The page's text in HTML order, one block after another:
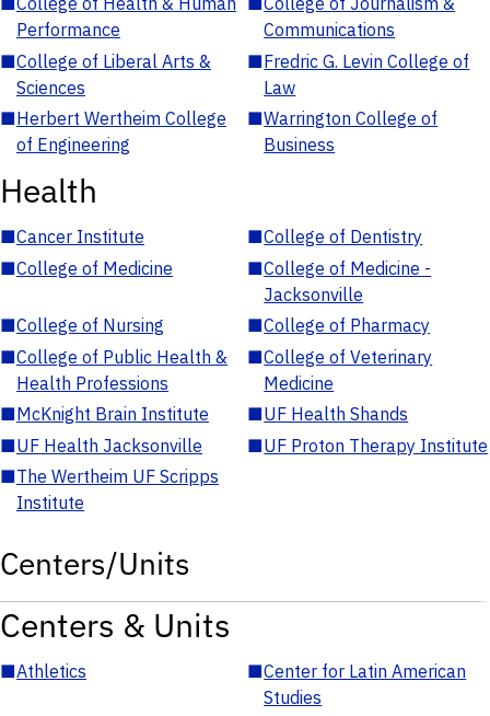
Performance
Communications
■College of Liberal Arts &
Sciences
■Fredric G. Levin College of
Law
■Herbert Wertheim College
of Engineering
■Warrington College of
Business
Health
■Cancer Institute ■College of Dentistry
■College of Medicine ■College of Medicine -
Jacksonville
■College of Nursing ■College of Pharmacy
■College of Public Health &
Health Professions
■College of Veterinary
Medicine
■McKnight Brain Institute ■UF Health Shands
■UF Health Jacksonville ■UF Proton Therapy Institute
■The Wertheim UF Scripps
Institute
Centers/Units
Centers & Units
■Athletics ■Center for Latin American
Studies